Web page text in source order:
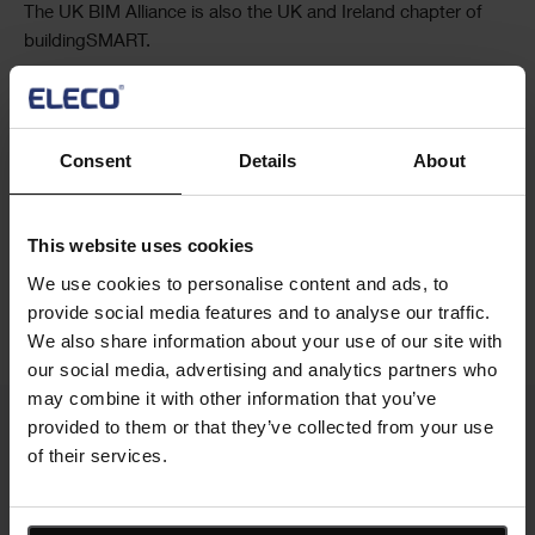
Consent Details About
This website uses cookies
We use cookies to personalise content and ads, to
provide social media features and to analyse our traffic.
We also share information about your use of our site with
our social media, advertising and analytics partners who
may combine it with other information that you’ve
provided to them or that they’ve collected from your use
of their services.
The UK BIM Alliance is also the UK and Ireland chapter of
buildingSMART.
Social
Share
Cards